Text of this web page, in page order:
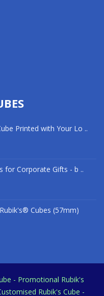
Printed with Your Lo ..
for Corporate Gifts - b ..
Cubes (57mm)
- Promotional Rubik's
Rubik's Cube -